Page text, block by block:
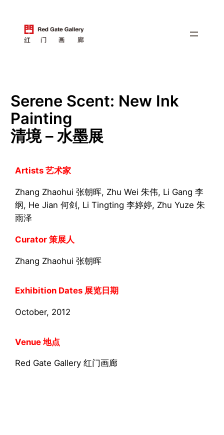
Serene Scent: New Ink
Painting
清境 – 水墨展
Artists 艺术家
Zhang Zhaohui 张朝晖, Zhu Wei 朱伟, Li Gang 李
纲, He Jian 何剑, Li Tingting 李婷婷, Zhu Yuze 朱
雨泽
Curator 策展人
Zhang Zhaohui 张朝晖
Exhibition Dates 展览日期
October, 2012
Venue 地点
Red Gate Gallery 红门画廊